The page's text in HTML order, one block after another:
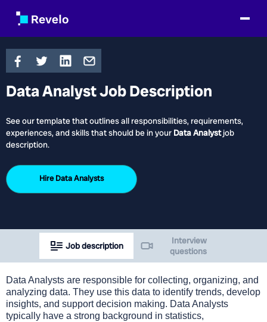
Data Analyst Job Description
See our template that outlines all responsibilities, requirements,
experiences, and skills that should be in your Data Analystjob
description.
HireData Analysts
Job description
Interview
questions
Data Analysts are responsible for collecting, organizing, and
analyzing data. They use this data to identify trends, develop
insights, and support decision making. Data Analysts
typically have a strong background in statistics,